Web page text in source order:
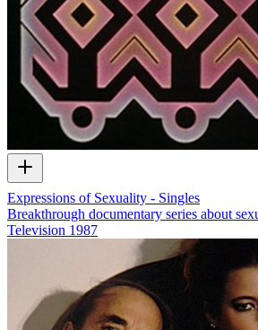
Expressions of Sexuality - Singles
Breakthrough documentary series about
Television 1987